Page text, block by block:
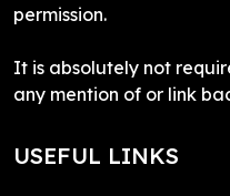
permission.
It is absolutely not
any mention of or link
USEFUL LINKS